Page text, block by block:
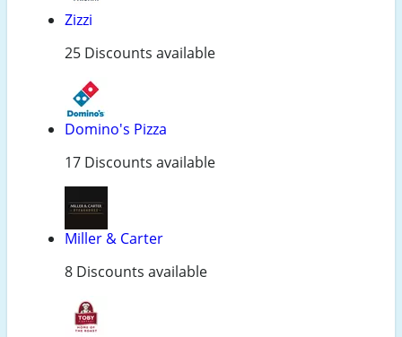
Zizzi
25 Discounts available
Domino's Pizza
17 Discounts available
Miller & Carter
8 Discounts available